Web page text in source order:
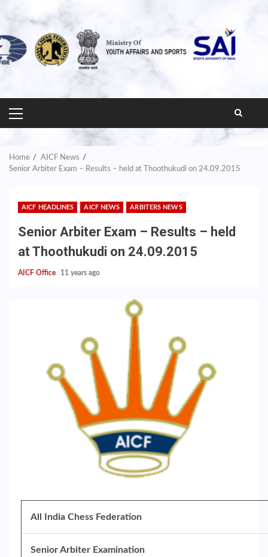
PRIMARY
MENU
Home
AICF News
Senior Arbiter Exam – Results – held at Thoothukudi on 24.09.2015
AICF HEADLINES AICF NEWS ARBITERS NEWS
Senior Arbiter Exam – Results – held
at Thoothukudi on 24.09.2015
AICF Office 11 years ago
All India Chess Federation
Senior Arbiter Examination